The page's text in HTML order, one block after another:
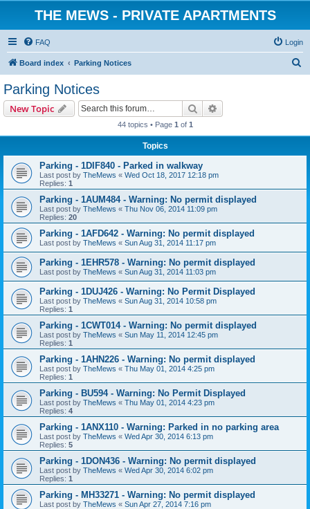
THE MEWS - PRIVATE APARTMENTS
FAQ Login
Board index Parking Notices
Parking Notices
New Topic Search
44 topics • Page 1 of 1
Topics
Parking - 1DIF840 - Parked in walkway
Last post by TheMews « Wed Oct 18, 2017 12:18 pm
Replies: 1
Parking - 1AUM484 - Warning: No permit displayed
Last post by TheMews « Thu Nov 06, 2014 11:09 pm
Replies: 20
Parking - 1AFD642 - Warning: No permit displayed
Last post by TheMews « Sun Aug 31, 2014 11:17 pm
Parking - 1EHR578 - Warning: No permit displayed
Last post by TheMews « Sun Aug 31, 2014 11:03 pm
Parking - 1DUJ426 - Warning: No Permit Displayed
Last post by TheMews « Sun Aug 31, 2014 10:58 pm
Replies: 1
Parking - 1CWT014 - Warning: No permit displayed
Last post by TheMews « Sun May 11, 2014 12:45 pm
Replies: 1
Parking - 1AHN226 - Warning: No permit displayed
Last post by TheMews « Thu May 01, 2014 4:25 pm
Replies: 1
Parking - BU594 - Warning: No Permit Displayed
Last post by TheMews « Thu May 01, 2014 4:23 pm
Replies: 4
Parking - 1ANX110 - Warning: Parked in no parking area
Last post by TheMews « Wed Apr 30, 2014 6:13 pm
Replies: 5
Parking - 1DON436 - Warning: No permit displayed
Last post by TheMews « Wed Apr 30, 2014 6:02 pm
Replies: 1
Parking - MH33271 - Warning: No permit displayed
Last post by TheMews « Sun Apr 27, 2014 7:16 pm